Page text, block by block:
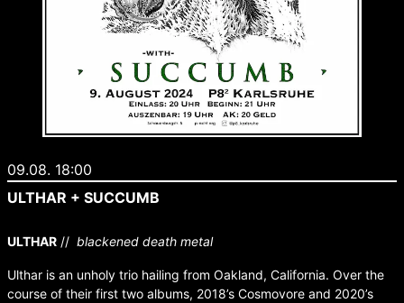
09.08. 18:00
ULTHAR + SUCCUMB
ULTHAR // blackened death metal
Ulthar is an unholy trio hailing from Oakland, California. Over the
course of their first two albums, 2018’s Cosmovore and 2020’s